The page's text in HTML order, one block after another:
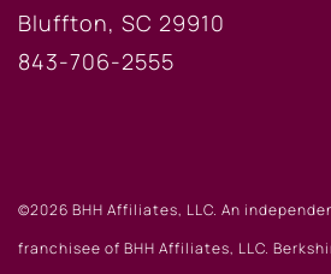
Bluffton, SC 29910
843-706-2555
©2026 BHH Affiliates, LLC. An
franchisee of BHH Affiliates, LLC.